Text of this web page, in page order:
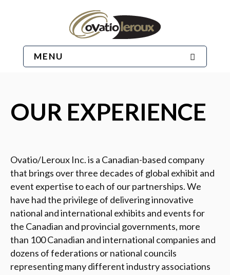
MENU
OUR EXPERIENCE
Ovatio/Leroux Inc. is a Canadian-based company
that brings over three decades of global exhibit and
event expertise to each of our partnerships. We
have had the privilege of delivering innovative
national and international exhibits and events for
the Canadian and provincial governments, more
than 100 Canadian and international companies and
dozens of federations or national councils
representing many different industry associations